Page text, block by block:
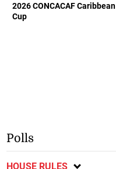
2026 CONCACAF Caribbean
Cup
Polls
HOUSE RULES